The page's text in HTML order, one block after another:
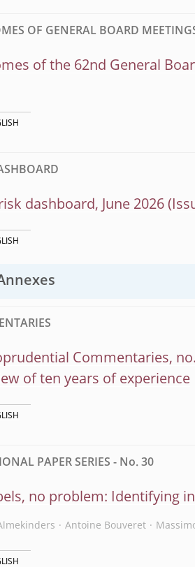
OF GENERAL BOARD
of the 62nd General
risk dashboard, June 2026
Commentaries,
of ten years of experience
PAPER SERIES - No. 30
no problem: Identifying
Antoine Bouveret